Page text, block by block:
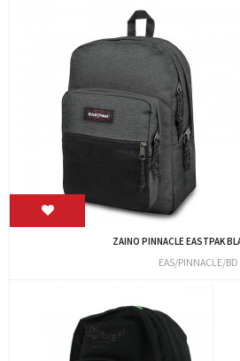
ZAINO PINNACLE EASTPAK
EAS/PINNACLE/BD